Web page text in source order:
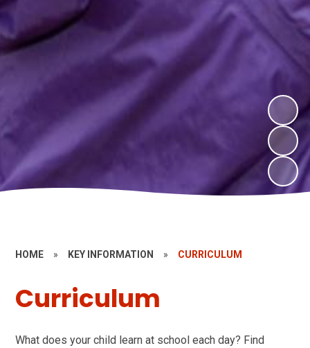
HOME » KEY INFORMATION » CURRICULUM
Curriculum
What does your child learn at school each day? Find